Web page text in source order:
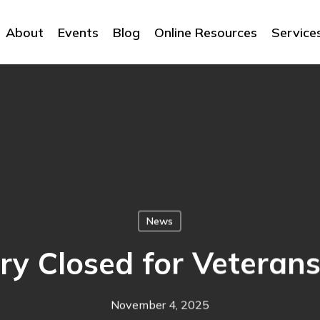
About Events Blog Online Resources
News
Closed for
November 4, 2025